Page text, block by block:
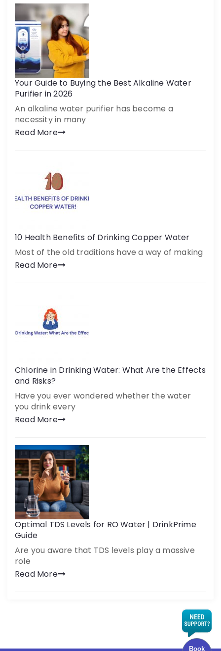
Your Guide to Buying the Best Alkaline Water
Purifier in 2026
An alkaline water purifier has become a
necessity in many
Read More
10 Health Benefits of Drinking Copper Water
Most of the old traditions have a way of making
Read More
Chlorine in Drinking Water: What Are the Effects
and Risks?
Have you ever wondered whether the water
you drink every
Read More
Optimal TDS Levels for RO Water | DrinkPrime
Guide
Are you aware that TDS levels play a massive
role
Read More
Book